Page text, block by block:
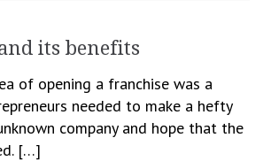
its benefits
of opening a franchise was a
needed to make a hefty
company and hope that the
[…]